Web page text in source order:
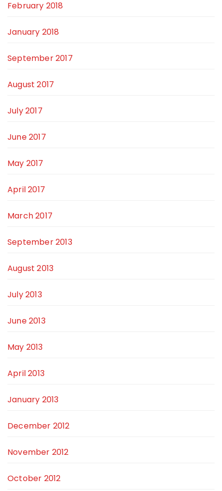
February 2018
January 2018
September 2017
August 2017
July 2017
June 2017
May 2017
April 2017
March 2017
September 2013
August 2013
July 2013
June 2013
May 2013
April 2013
January 2013
December 2012
November 2012
October 2012